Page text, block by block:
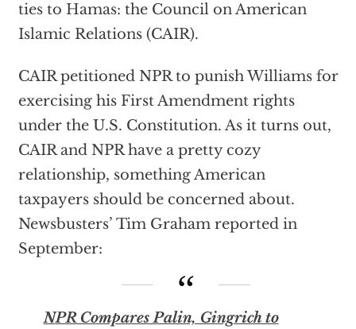
ties to Hamas: the Council on American
Islamic Relations (CAIR).
CAIR petitioned NPR to punish Williams for
exercising his First Amendment rights
under the U.S. Constitution. As it turns out,
CAIR and NPR have a pretty cozy
relationship, something American
taxpayers should be concerned about.
Newsbusters’ Tim Graham reported in
September:
NPR Compares Palin, Gingrich to